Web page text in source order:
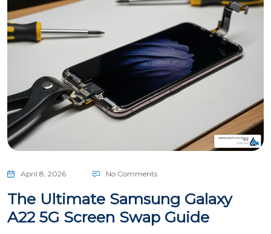
April 8, 2026 No Comments
The Ultimate Samsung Galaxy
A22 5G Screen Swap Guide